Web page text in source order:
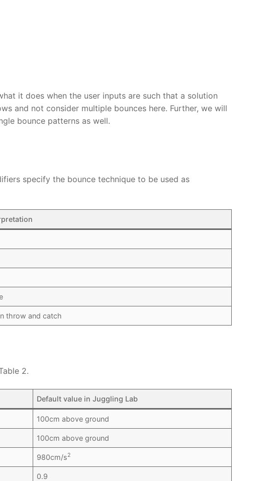
it does when the user inputs are such that a solution
and not consider multiple bounces here. Further, we will
bounce patterns as well.
specify the bounce technique to be used as
throw and catch
2.
Default value in Juggling Lab
100cm above ground
100cm above ground
980cm/s2
0.9